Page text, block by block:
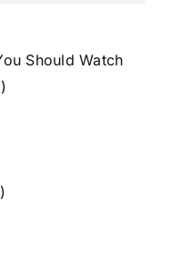
Should Watch